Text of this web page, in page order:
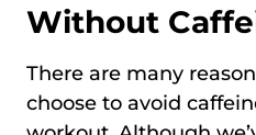
Without
There are many
choose to avoid